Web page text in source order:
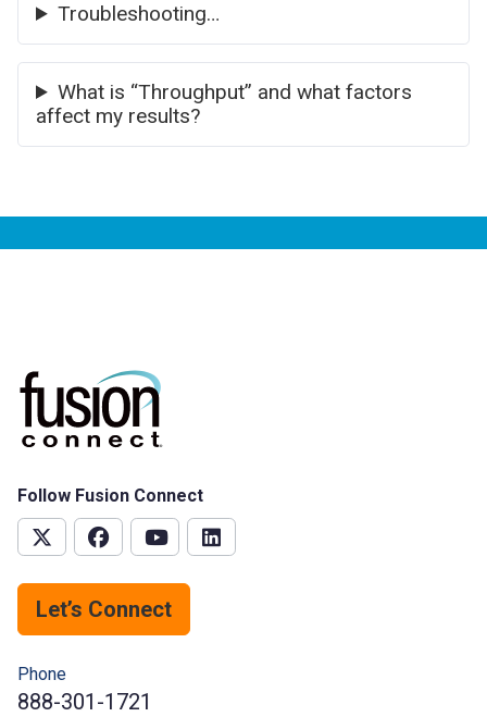
Troubleshooting…
What is “Throughput” and what factors
affect my results?
Follow Fusion Connect
Let’s Connect
Phone
888-301-1721